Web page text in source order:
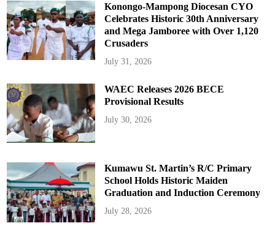
Konongo-Mampong Diocesan CYO
Celebrates Historic 30th Anniversary
and Mega Jamboree with Over 1,120
Crusaders
July 31, 2026
WAEC Releases 2026 BECE
Provisional Results
July 30, 2026
Kumawu St. Martin’s R/C Primary
School Holds Historic Maiden
Graduation and Induction Ceremony
July 28, 2026